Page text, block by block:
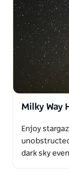
Milky Way
Enjoy
dark sky